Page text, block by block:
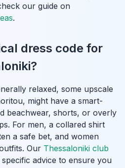
our guide on
.
dress code for
relaxed, some upscale
might have a smart-
beachwear, shorts, or overly
For men, a collared shirt
a safe bet, and women
Our Thessaloniki club
advice to ensure you